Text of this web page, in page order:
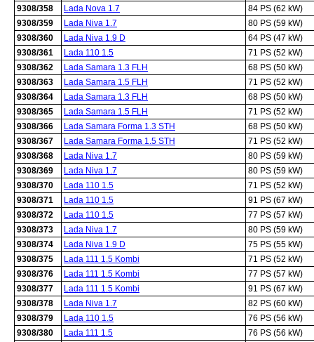
9308/358
Lada Nova 1.7
84 PS (62 kW)
9308/359
Lada Niva 1.7
80 PS (59 kW)
9308/360
Lada Niva 1.9 D
64 PS (47 kW)
9308/361
Lada 110 1.5
71 PS (52 kW)
9308/362
Lada Samara 1.3 FLH
68 PS (50 kW)
9308/363
Lada Samara 1.5 FLH
71 PS (52 kW)
9308/364
Lada Samara 1.3 FLH
68 PS (50 kW)
9308/365
Lada Samara 1.5 FLH
71 PS (52 kW)
9308/366
Lada Samara Forma 1.3 STH
68 PS (50 kW)
9308/367
Lada Samara Forma 1.5 STH
71 PS (52 kW)
9308/368
Lada Niva 1.7
80 PS (59 kW)
9308/369
Lada Niva 1.7
80 PS (59 kW)
9308/370
Lada 110 1.5
71 PS (52 kW)
9308/371
Lada 110 1.5
91 PS (67 kW)
9308/372
Lada 110 1.5
77 PS (57 kW)
9308/373
Lada Niva 1.7
80 PS (59 kW)
9308/374
Lada Niva 1.9 D
75 PS (55 kW)
9308/375
Lada 111 1.5 Kombi
71 PS (52 kW)
9308/376
Lada 111 1.5 Kombi
77 PS (57 kW)
9308/377
Lada 111 1.5 Kombi
91 PS (67 kW)
9308/378
Lada Niva 1.7
82 PS (60 kW)
9308/379
Lada 110 1.5
76 PS (56 kW)
9308/380
Lada 111 1.5
76 PS (56 kW)